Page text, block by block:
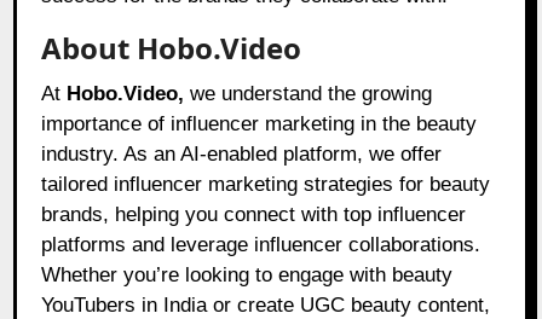
About Hobo.Video
At Hobo.Video, we understand the growing
importance of influencer marketing in the beauty
industry. As an AI-enabled platform, we offer
tailored influencer marketing strategies for beauty
brands, helping you connect with top influencer
platforms and leverage influencer collaborations.
Whether you’re looking to engage with beauty
YouTubers in India or create UGC beauty content,